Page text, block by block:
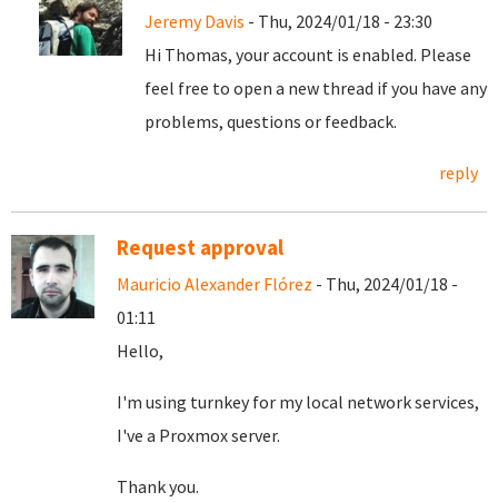
Jeremy Davis - Thu, 2024/01/18 - 23:30
Hi Thomas, your account is enabled. Please
feel free to open a new thread if you have any
problems, questions or feedback.
reply
Request approval
Mauricio Alexander Flórez - Thu, 2024/01/18 -
01:11
Hello,
I'm using turnkey for my local network services,
I've a Proxmox server.
Thank you.